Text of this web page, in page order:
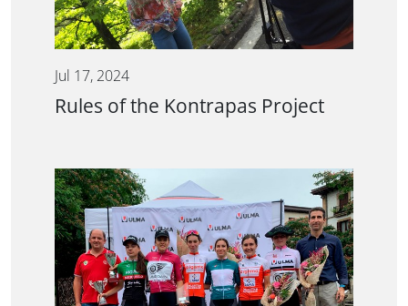
Jul 17, 2024
Rules of the Kontrapas Project